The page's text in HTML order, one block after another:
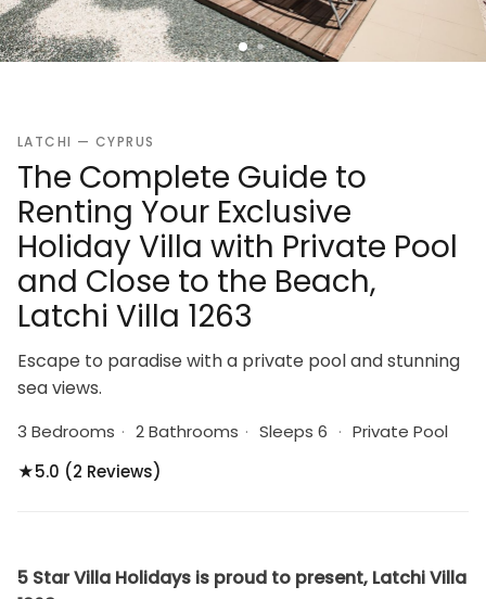
LATCHI — CYPRUS
The Complete Guide to
Renting Your Exclusive
Holiday Villa with Private Pool
and Close to the Beach,
Latchi Villa 1263
Escape to paradise with a private pool and stunning
sea views.
3 Bedrooms · 2 Bathrooms · Sleeps 6 · Private Pool
★5.0 (2 Reviews)
5 Star Villa Holidays is proud to present, Latchi Villa